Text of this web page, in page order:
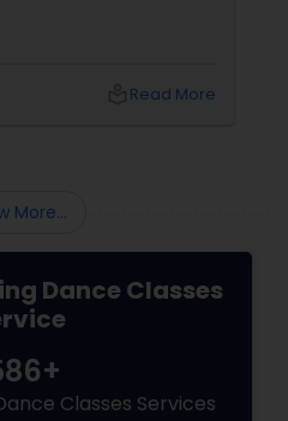
More...
Dance Classes
Classes Services